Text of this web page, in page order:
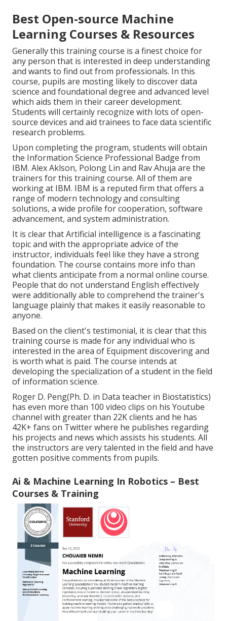
Best Open-source Machine
Learning Courses & Resources
Generally this training course is a finest choice for
any person that is interested in deep understanding
and wants to find out from professionals. In this
course, pupils are mosting likely to discover data
science and foundational degree and advanced level
which aids them in their career development.
Students will certainly recognize with lots of open-
source devices and aid trainees to face data scientific
research problems.
Upon completing the program, students will obtain
the Information Science Professional Badge from
IBM. Alex Aklson, Polong Lin and Rav Ahuja are the
trainers for this training course. All of them are
working at IBM. IBM is a reputed firm that offers a
range of modern technology and consulting
solutions, a wide profile for cooperation, software
advancement, and system administration.
It is clear that Artificial intelligence is a fascinating
topic and with the appropriate advice of the
instructor, individuals feel like they have a strong
foundation. The course contains more info than
what clients anticipate from a normal online course.
People that do not understand English effectively
were additionally able to comprehend the trainer's
language plainly that makes it easily reasonable to
anyone.
Based on the client's testimonial, it is clear that this
training course is made for any individual who is
interested in the area of Equipment discovering and
is worth what is paid. The course intends at
developing the specialization of a student in the field
of information science.
Roger D. Peng(Ph. D. in Data teacher in Biostatistics)
has even more than 100 video clips on his Youtube
channel with greater than 22K clients and he has
42K+ fans on Twitter where he publishes regarding
his projects and news which assists his students. All
the instructors are very talented in the field and have
gotten positive comments from pupils.
Ai & Machine Learning In Robotics – Best
Courses & Training